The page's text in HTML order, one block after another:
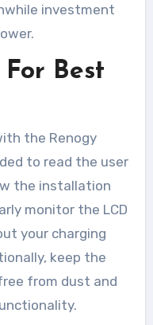
investment
Best
the Renogy
to read the user
the installation
monitor the LCD
your charging
keep the
from dust and